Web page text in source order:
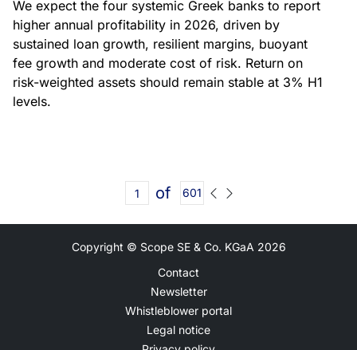
We expect the four systemic Greek banks to report
higher annual profitability in 2026, driven by
sustained loan growth, resilient margins, buoyant
fee growth and moderate cost of risk. Return on
risk-weighted assets should remain stable at 3% H1
levels.
of 601
Copyright © Scope SE & Co. KGaA 2026
Contact
Newsletter
Whistleblower portal
Legal notice